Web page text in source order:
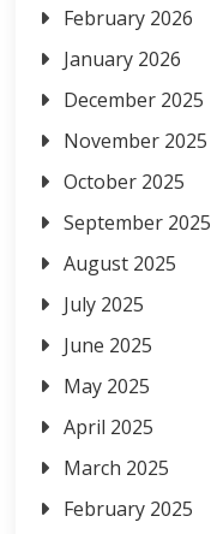
February 2026
January 2026
December 2025
November 2025
October 2025
September 2025
August 2025
July 2025
June 2025
May 2025
April 2025
March 2025
February 2025